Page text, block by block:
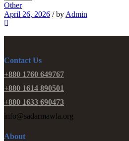
Other
April 26, 2026 /by Admin
Contact Us
+880 1760 649767
+880 1614 890501
+880 1633 690473
info@sadarmawla.org
About